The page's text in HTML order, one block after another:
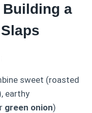
a
sweet (roasted
earthy
green onion)